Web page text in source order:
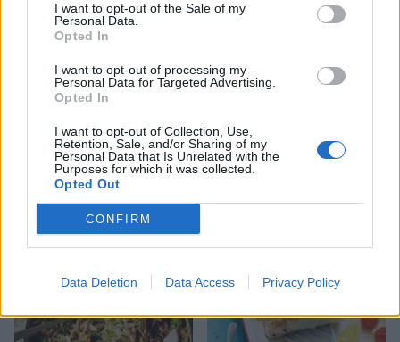
I want to opt-out of the Sale of my
Personal Data.
Opted In
I want to opt-out of processing my
Personal Data for Targeted Advertising.
Opted In
I want to opt-out of Collection, Use,
Retention, Sale, and/or Sharing of my
Personal Data that Is Unrelated with the
Purposes for which it was collected.
Opted Out
CONFIRM
Data Deletion Data Access Privacy Policy
Cauliflower rice and
coconut kedgeree
Chicory with hot-smoked
wasabi mayonnaise